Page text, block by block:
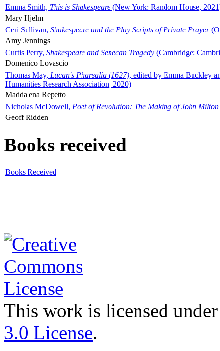
Emma Smith, This is Shakespeare (New York: Random House,
Mary Hjelm
Ceri Sullivan, Shakespeare and the Play Scripts of Private Prayer
Amy Jennings
Curtis Perry, Shakespeare and Senecan Tragedy (Cambridge:
Domenico Lovascio
Thomas May, Lucan's Pharsalia (1627), edited by Emma Buckley
Humanities Research Association, 2020)
Maddalena Repetto
Nicholas McDowell, Poet of Revolution: The Making of John Milton
Geoff Ridden
Books received
Books Received
This work is licensed
3.0 License.